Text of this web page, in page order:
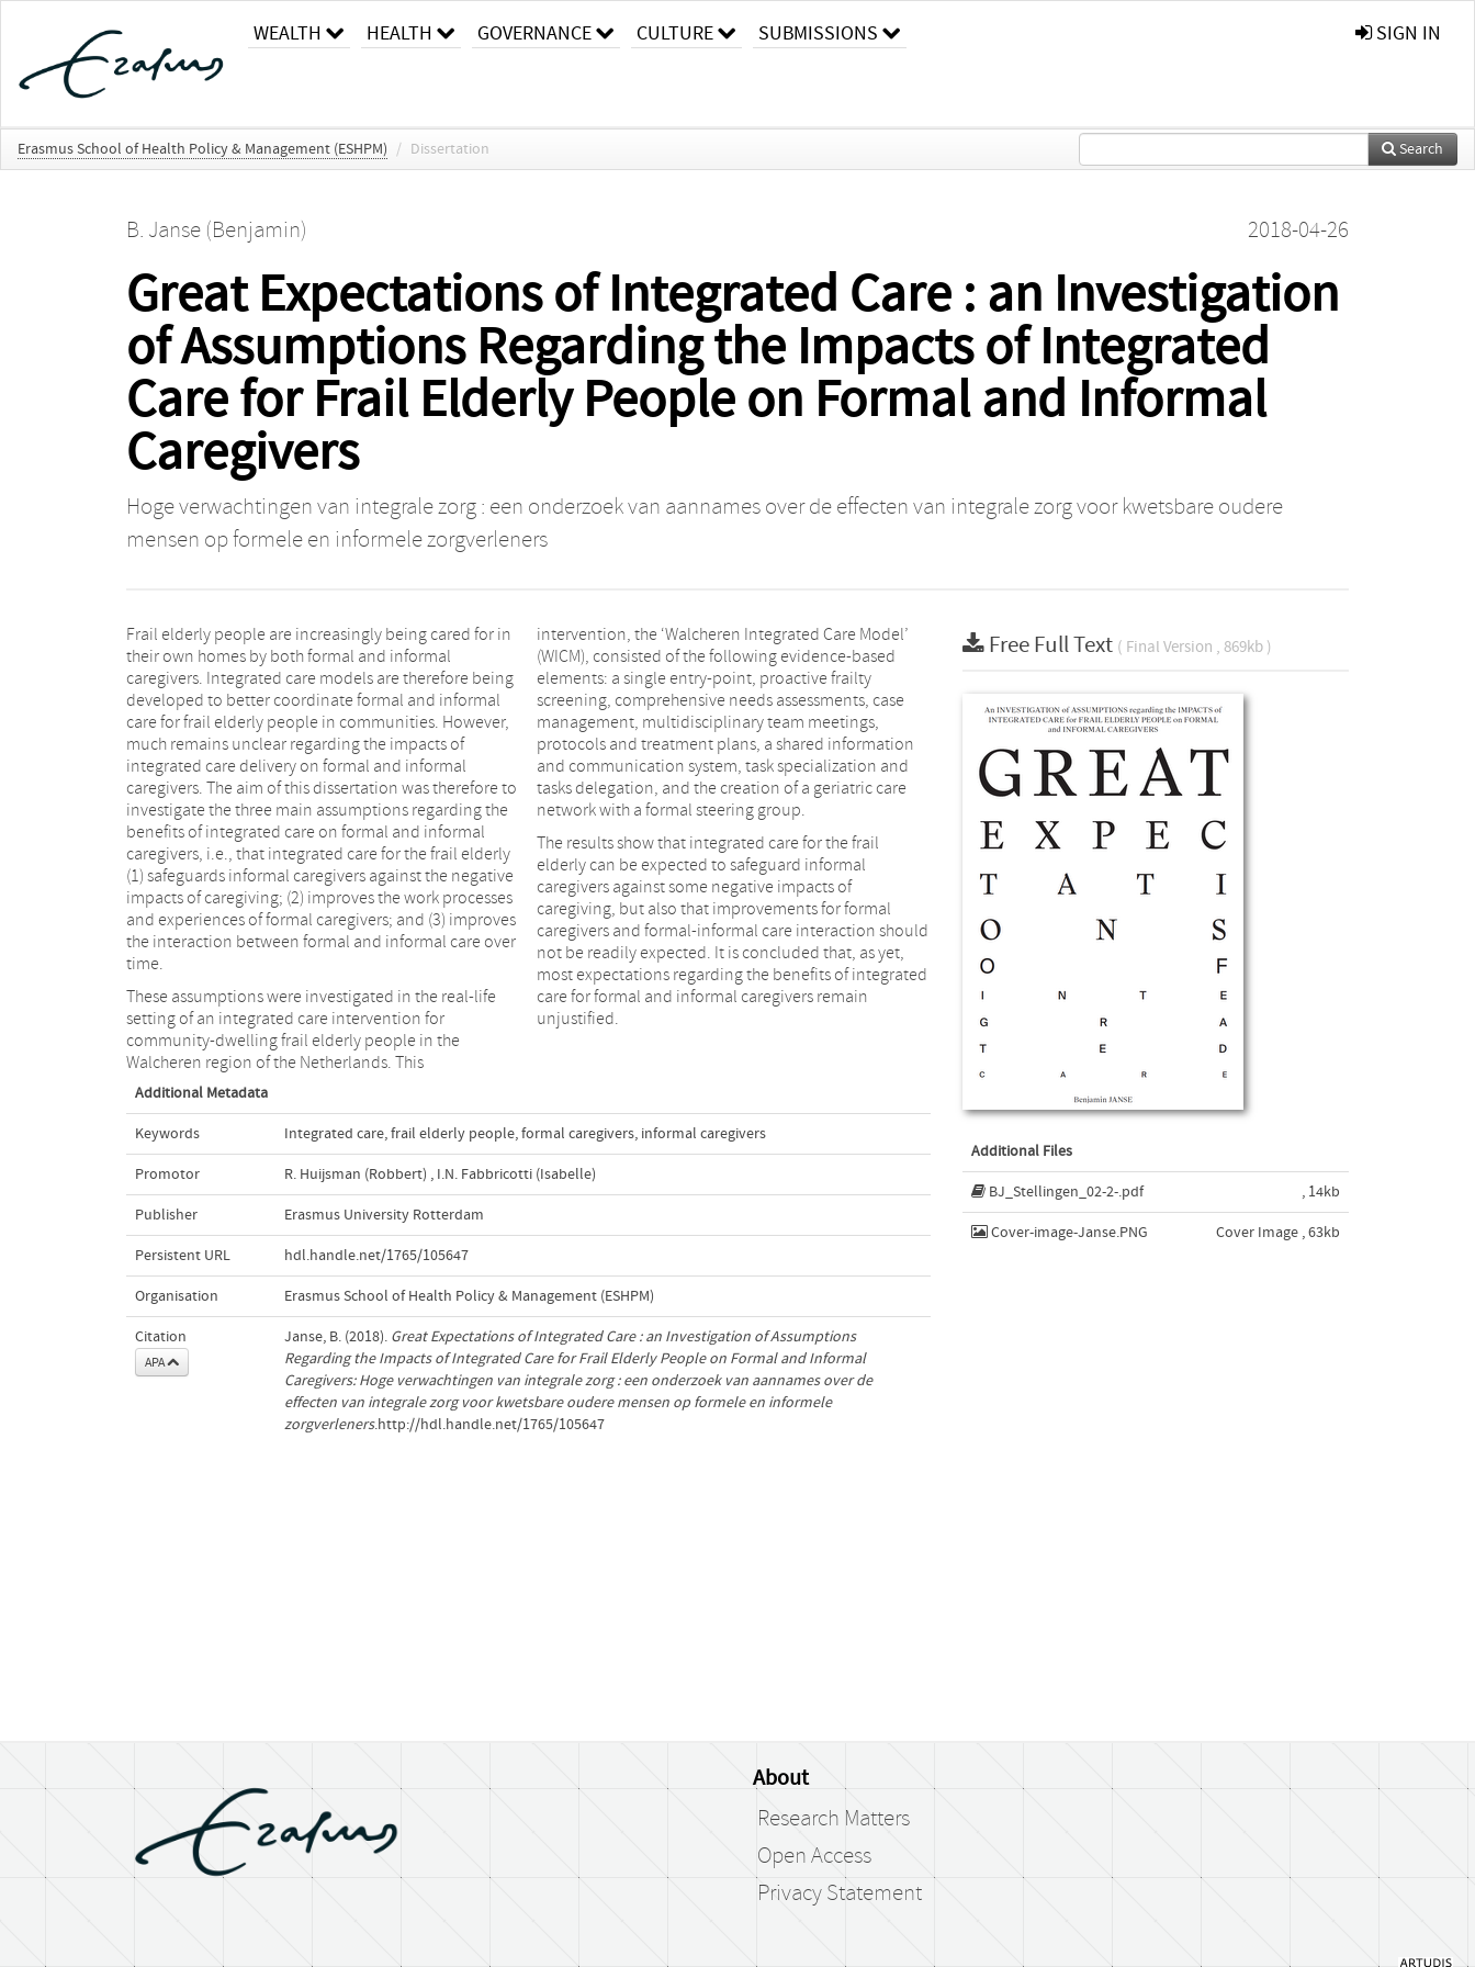
WEALTH HEALTH GOVERNANCE CULTURE SUBMISSIONS SIGN IN
Erasmus School of Health Policy & Management (ESHPM) / Dissertation Search
B. Janse (Benjamin) 2018-04-26
Great Expectations of Integrated Care : an Investigation
of Assumptions Regarding the Impacts of Integrated
Care for Frail Elderly People on Formal and Informal
Caregivers
Hoge verwachtingen van integrale zorg : een onderzoek van aannames over de effecten van integrale zorg voor kwetsbare oudere
mensen op formele en informele zorgverleners
Frail elderly people are increasingly being cared for in
their own homes by both formal and informal
caregivers. Integrated care models are therefore being
developed to better coordinate formal and informal
care for frail elderly people in communities. However,
much remains unclear regarding the impacts of
integrated care delivery on formal and informal
caregivers. The aim of this dissertation was therefore to
investigate the three main assumptions regarding the
benefits of integrated care on formal and informal
caregivers, i.e., that integrated care for the frail elderly
(1) safeguards informal caregivers against the negative
impacts of caregiving; (2) improves the work processes
and experiences of formal caregivers; and (3) improves
the interaction between formal and informal care over
time.
These assumptions were investigated in the real-life
setting of an integrated care intervention for
community-dwelling frail elderly people in the
Walcheren region of the Netherlands. This
intervention, the ‘Walcheren Integrated Care Model’
(WICM), consisted of the following evidence-based
elements: a single entry-point, proactive frailty
screening, comprehensive needs assessments, case
management, multidisciplinary team meetings,
protocols and treatment plans, a shared information
and communication system, task specialization and
tasks delegation, and the creation of a geriatric care
network with a formal steering group.
The results show that integrated care for the frail
elderly can be expected to safeguard informal
caregivers against some negative impacts of
caregiving, but also that improvements for formal
caregivers and formal-informal care interaction should
not be readily expected. It is concluded that, as yet,
most expectations regarding the benefits of integrated
care for formal and informal caregivers remain
unjustified.
Additional Metadata
Keywords Integrated care,frail elderly people,formal caregivers, informal caregivers
Promotor R. Huijsman (Robbert) , I.N. Fabbricotti (Isabelle)
Publisher Erasmus University Rotterdam
Persistent URL hdl.handle.net/1765/105647
Organisation Erasmus School of Health Policy & Management (ESHPM)
Citation
APA
Janse, B. (2018). Great Expectations of Integrated Care : an Investigation of Assumptions
Regarding the Impacts of Integrated Care for Frail Elderly People on Formal and Informal
Caregivers: Hoge verwachtingen van integrale zorg : een onderzoek van aannames over de
effecten van integrale zorg voor kwetsbare oudere mensen op formele en informele
zorgverleners.http://hdl.handle.net/1765/105647
Free Full Text ( Final Version , 869kb )
Additional Files
BJ_Stellingen_02-2-.pdf , 14kb
Cover-image-Janse.PNG Cover Image , 63kb
About
Research Matters
Open Access
Privacy Statement